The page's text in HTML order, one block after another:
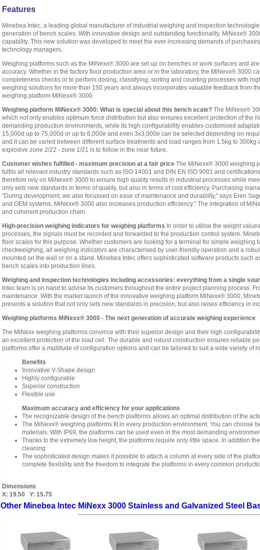
Features
Minebea Intec, a leading global manufacturer of industrial weighing and inspection
generation of bench scales. With innovative design and outstanding functionality, MiNexx®
capability. This new solution was developed to meet the ever-increasing demands of
technology managers.
Weighing platforms such as the MiNexx® 3000 are set up on benches or work surfaces and
accuracy. Whether in the factory floor production area or in the laboratory, the MiNexx® 3000
completeness checks or to perform dosing, classifying, sorting and counting processes with
weighing solutions for more than 150 years and always incorporates valuable feedback from
weighing platform MiNexx® 3000.
Weighing platform MiNexx® 3000: What is special about this bench scale? The MiNexx®
which not only enables optimum force distribution but also ensures excellent protection of the
demanding production environments, while its high configurability enables customised
15,000d up to 75,000d or up to 6,000e and even 3x3,000e can be selected depending on
and it can be varied between different surface treatments and load ranges from 1.5kg to
explosive zone 2/22 - zone 1/21 is to follow in the near future.
Customer wishes fulfilled - maximum precision at a fair price The MiNexx® 3000 weighing
fulfils all relevant industry standards such as ISO 14001 and DIN EN ISO 9001 and
therefore rely on MiNexx® 3000 to ensure high quality results in industrial processes while
only sets new standards in terms of quality, but also in terms of cost efficiency. Purchasing
"During development, we also focussed on ease of maintenance and durability," says Eren
and OEM systems, MiNexx® 3000 also increases production efficiency." The integration of
and coherent production chain.
High-precision weighing indicators for weighing platforms In order to utilise the weight
processes, the signals must be recorded and forwarded to the production control system.
floor scales for this purpose. Whether customers are looking for a terminal for simple
checkweighing, all weighing indicators are characterised by user-friendly operation and a
mounted on the wall or on a stand. Minebea Intec offers sophisticated software products such
bench scales into production lines.
Weighing and inspection technologies including accessories: everything from a single
Intec team is on hand to advise its customers throughout the entire project planning process.
maintenance. With the market launch of the innovative weighing platform MiNexx® 3000,
presents a solution that not only sets new standards in precision, but also raises efficiency in
Weighing platforms MiNexx® 3000 - The next generation of accurate weighing experience
The MiNexx weighing platforms convince with their superior design and their high
an excellent protection of the load cell. The durable and robust construction ensures reliable
platforms offer a multitude of configuration options and can be tailored to suit a wide variety of
Benefits
Innovative V-Shape design
Highly configurable
Superior construction
Flexible use
Maximum accuracy and efficiency for your applications
The recognizable design of the bench platforms allows an optimal distribution of the
The MiNexx® weighing platforms fit in every production environment. You can choose
materials. With IP69, the platforms can be used even in the most demanding
Thanks to the extremely low height, the platforms require only little space. In addition
cleaning
The sophisticated design makes it possible to attach a column at every side of the
complete flexibility and the freedom to integrate the platforms in every common
Dimensions
X: 19.50 Y: 15.75
Other Minebea Intec MiNexx 3000 Stainless and Galvanized Steel